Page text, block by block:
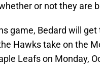
or not they are
game, Bedard will get
Hawks take on the
Leafs on Monday,